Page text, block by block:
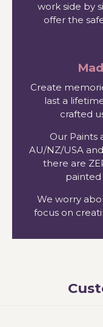
work side by
offer the
Create
last a
crafted
Our Paints
AU/NZ/USA
there are
painted
We worry
focus on